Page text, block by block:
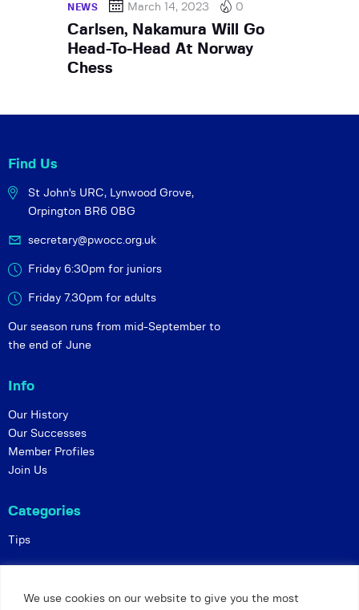
We use cookies on our website to give you the most
NEWS March 14, 2023 0
Carlsen, Nakamura Will Go
Head-To-Head At Norway
Chess
Find Us
St John's URC, Lynwood Grove,
Orpington BR6 0BG
secretary@pwocc.org.uk
Friday 6:30pm for juniors
Friday 7.30pm for adults
Our season runs from mid-September to
the end of June
Info
Our History
Our Successes
Member Profiles
Join Us
Categories
Tips